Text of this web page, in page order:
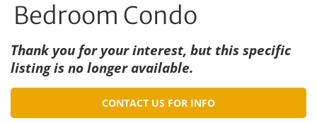
Bedroom Condo
Thank you for your interest, but this specific
listing is no longer available.
CONTACT US FOR INFO